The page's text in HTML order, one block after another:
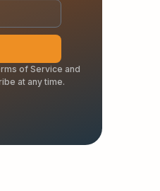
of Service and
at any time.